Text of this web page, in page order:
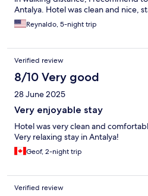
Antalya. Hotel was clean and nice,
Reynaldo, 5-night trip
Verified review
8/10 Very good
28 June 2025
Very enjoyable stay
Hotel was very clean and
Very relaxing stay in Antalya!
Geof, 2-night trip
Verified review